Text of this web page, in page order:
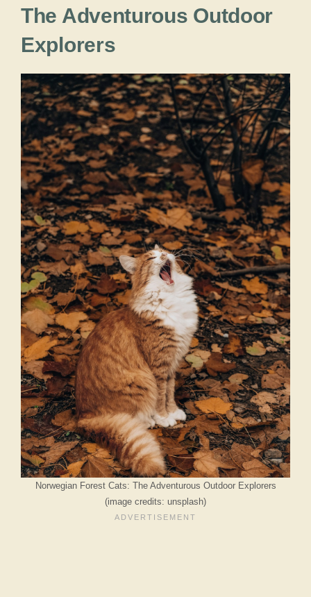
The Adventurous Outdoor
Explorers
Norwegian Forest Cats: The Adventurous Outdoor Explorers
(image credits: unsplash)